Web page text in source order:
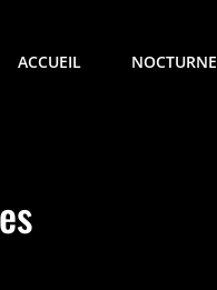
ACCUEIL NOCTURNE